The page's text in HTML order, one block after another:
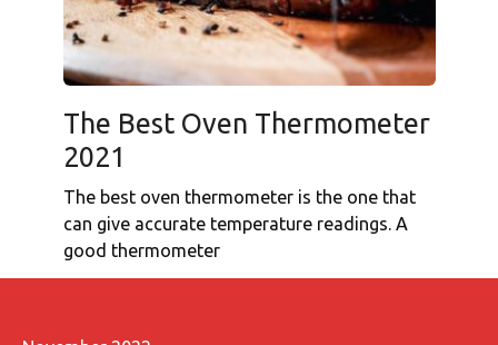
The Best Oven Thermometer
2021
The best oven thermometer is the one that
can give accurate temperature readings. A
good thermometer